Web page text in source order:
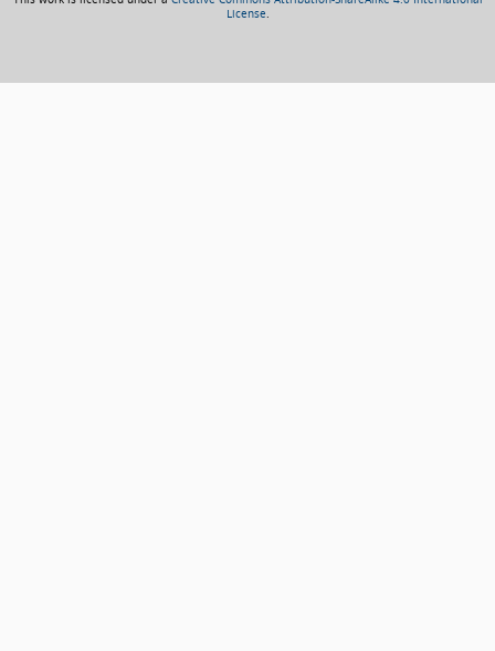
License.